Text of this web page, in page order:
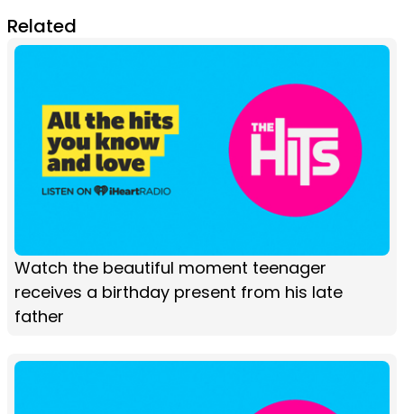
Related
Watch the beautiful moment teenager
receives a birthday present from his late
father